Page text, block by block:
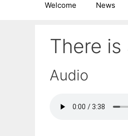
Welcome News
There is
Audio